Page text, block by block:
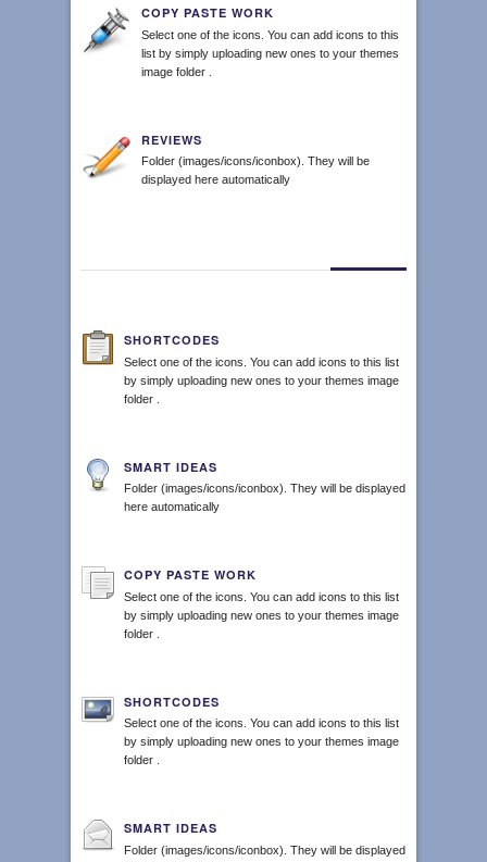
COPY PASTE WORK
Select one of the icons. You can add icons to this
list by simply uploading new ones to your themes
image folder .
REVIEWS
Folder (images/icons/iconbox). They will be
displayed here automatically
SHORTCODES
Select one of the icons. You can add icons to this list
by simply uploading new ones to your themes image
folder .
SMART IDEAS
Folder (images/icons/iconbox). They will be displayed
here automatically
COPY PASTE WORK
Select one of the icons. You can add icons to this list
by simply uploading new ones to your themes image
folder .
SHORTCODES
Select one of the icons. You can add icons to this list
by simply uploading new ones to your themes image
folder .
SMART IDEAS
Folder (images/icons/iconbox). They will be displayed